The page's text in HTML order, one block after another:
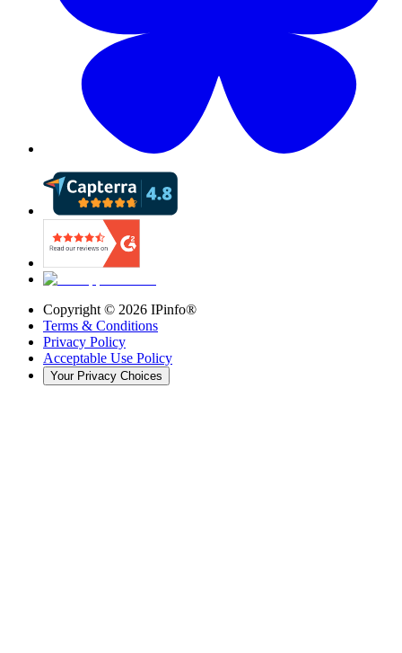
Copyright © 2026 IPinfo®
Terms & Conditions
Privacy Policy
Acceptable Use Policy
Your Privacy Choices